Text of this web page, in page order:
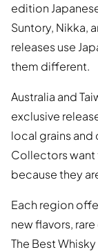
edition
Suntory, Nikka,
releases use
them different.
Australia and
exclusive
local grains and
Collectors
because they
Each region
new flavors,
The Best